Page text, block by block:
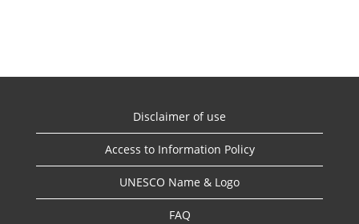
Disclaimer of use
Access to Information Policy
UNESCO Name & Logo
FAQ